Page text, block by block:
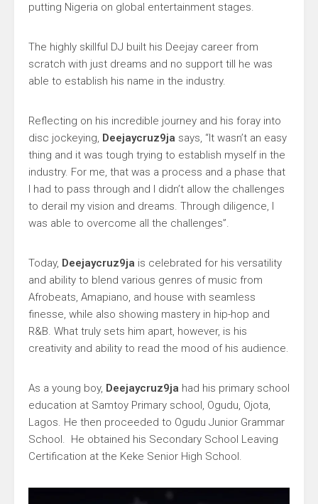
putting Nigeria on global entertainment stages.
The highly skillful DJ built his Deejay career from
scratch with just dreams and no support till he was
able to establish his name in the industry.
Reflecting on his incredible journey and his foray into
disc jockeying, Deejaycruz9ja says, “It wasn’t an easy
thing and it was tough trying to establish myself in the
industry. For me, that was a process and a phase that
I had to pass through and I didn’t allow the challenges
to derail my vision and dreams. Through diligence, I
was able to overcome all the challenges”.
Today, Deejaycruz9ja is celebrated for his versatility
and ability to blend various genres of music from
Afrobeats, Amapiano, and house with seamless
finesse, while also showing mastery in hip-hop and
R&B. What truly sets him apart, however, is his
creativity and ability to read the mood of his audience.
As a young boy, Deejaycruz9ja had his primary school
education at Samtoy Primary school, Ogudu, Ojota,
Lagos. He then proceeded to Ogudu Junior Grammar
School. He obtained his Secondary School Leaving
Certification at the Keke Senior High School.